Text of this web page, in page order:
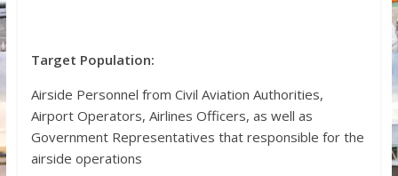
Target Population:
Airside Personnel from Civil Aviation Authorities,
Airport Operators, Airlines Officers, as well as
Government Representatives that responsible for the
airside operations